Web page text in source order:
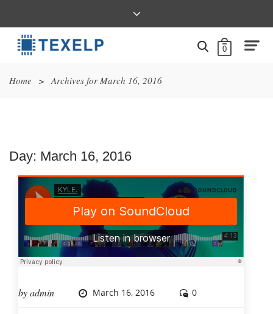
0
Home > Archives for March 16, 2016
Day: March 16, 2016
byadmin March 16, 2016 0